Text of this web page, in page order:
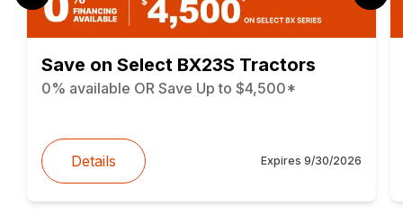
Save on Select BX23S Tractors
0% available OR Save Up to $4,500*
Details Expires 9/30/2026